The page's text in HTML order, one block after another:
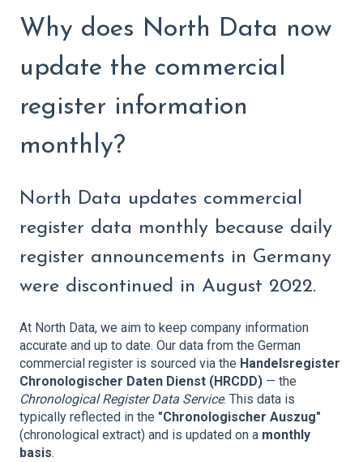
Why does North Data now
update the commercial
register information
monthly?
North Data updates commercial
register data monthly because daily
register announcements in Germany
were discontinued in August 2022.
At North Data, we aim to keep company information
accurate and up to date. Our data from the German
commercial register is sourced via the Handelsregister
Chronologischer Daten Dienst (HRCDD) — the
Chronological Register Data Service. This data is
typically reflected in the "Chronologischer Auszug"
(chronological extract) and is updated on a monthly
basis.